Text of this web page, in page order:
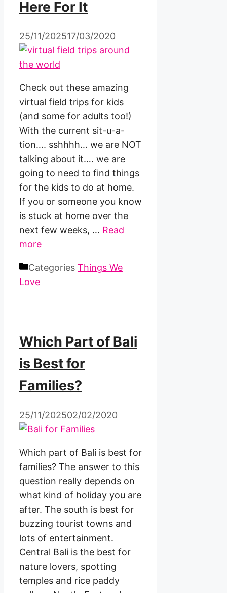
Here For It
25/11/202517/03/2020
Check out these amazing
virtual field trips for kids
(and some for adults too!)
With the current sit-u-a-
tion…. sshhhh… we are NOT
talking about it…. we are
going to need to find things
for the kids to do at home.
If you or someone you know
is stuck at home over the
next few weeks, … Read
more
Categories Things We
Love
Which Part of Bali
is Best for
Families?
25/11/202502/02/2020
Which part of Bali is best for
families? The answer to this
question really depends on
what kind of holiday you are
after. The south is best for
buzzing tourist towns and
lots of entertainment.
Central Bali is the best for
nature lovers, spotting
temples and rice paddy